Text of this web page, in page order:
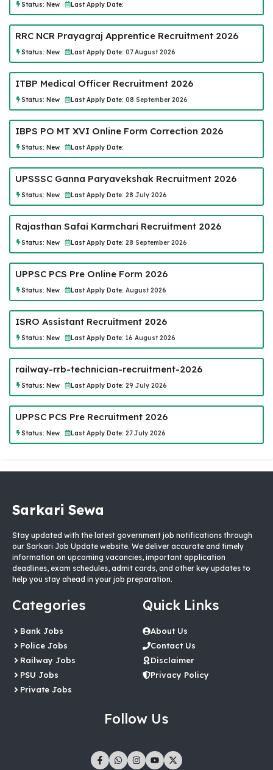
Status: New Last Apply Date:
RRC NCR Prayagraj Apprentice Recruitment 2026
Status: New Last Apply Date: 07 August 2026
ITBP Medical Officer Recruitment 2026
Status: New Last Apply Date: 08 September 2026
IBPS PO MT XVI Online Form Correction 2026
Status: New Last Apply Date:
UPSSSC Ganna Paryavekshak Recruitment 2026
Status: New Last Apply Date: 28 July 2026
Rajasthan Safai Karmchari Recruitment 2026
Status: New Last Apply Date: 28 September 2026
UPPSC PCS Pre Online Form 2026
Status: New Last Apply Date: August 2026
ISRO Assistant Recruitment 2026
Status: New Last Apply Date: 16 August 2026
railway-rrb-technician-recruitment-2026
Status: New Last Apply Date: 29 July 2026
UPPSC PCS Pre Recruitment 2026
Status: New Last Apply Date: 27 July 2026
Sarkari Sewa
Stay updated with the latest government job notifications through
our Sarkari Job Update website. We deliver accurate and timely
information on upcoming vacancies, important application
deadlines, exam schedules, admit cards, and other key updates to
help you stay ahead in your job preparation.
Categories
Bank Jobs
Police Jobs
Railway Jobs
PSU Jobs
Private Jobs
Quick Links
About Us
Contact Us
Disclaimer
Privacy Policy
Follow Us